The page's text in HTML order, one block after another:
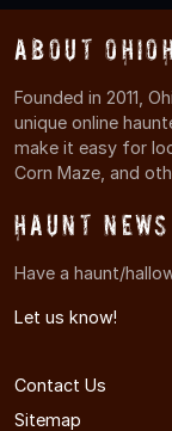
About
Founded in 2011,
unique online
make it easy for
Corn Maze, and
Haunt
Have a haunt/
Let us know!
Contact Us
Sitemap